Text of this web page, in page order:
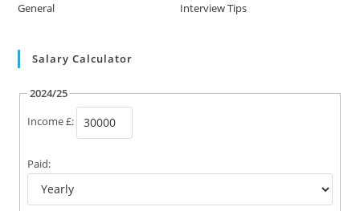
General
Interview Tips
Salary Calculator
2024/25
Income £:
Paid: